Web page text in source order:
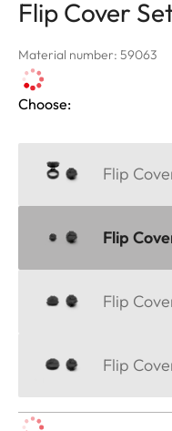
Flip Cover
Material number: 59063
Choose:
Flip
Flip
Flip
Flip